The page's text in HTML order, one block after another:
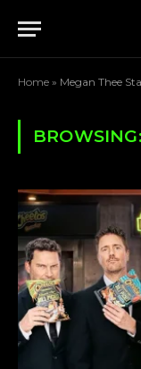
Home » Megan Thee
BROWSING: